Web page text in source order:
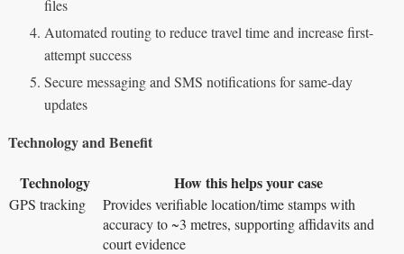
files
Automated routing to reduce travel time and increase first-
attempt success
Secure messaging and SMS notifications for same-day
updates
Technology and Benefit
Technology
How this helps your case
GPS tracking
Provides verifiable location/time stamps with
accuracy to ~3 metres, supporting affidavits and
court evidence